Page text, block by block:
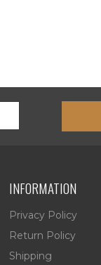
INFORMATION
Privacy Policy
Return Policy
Shipping